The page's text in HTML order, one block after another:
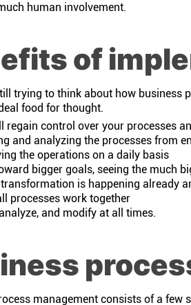
human involvement.
of
trying to think about how business
food for thought.
regain control over your processes
and analyzing the processes from
the operations on a daily basis
bigger goals, seeing the much
is happening already
processes work together
and modify at all times.
management consists of a